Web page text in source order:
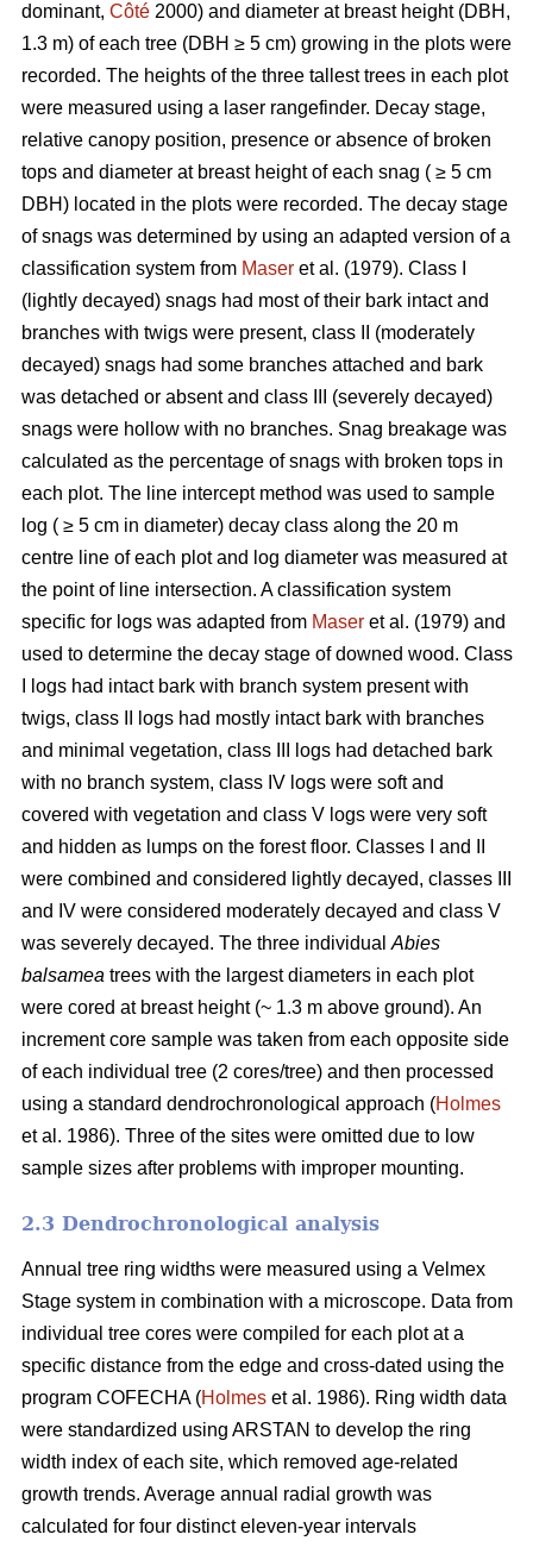
dominant, Côté 2000) and diameter at breast height (DBH,
1.3 m) of each tree (DBH ≥ 5 cm) growing in the plots were
recorded. The heights of the three tallest trees in each plot
were measured using a laser rangefinder. Decay stage,
relative canopy position, presence or absence of broken
tops and diameter at breast height of each snag ( ≥ 5 cm
DBH) located in the plots were recorded. The decay stage
of snags was determined by using an adapted version of a
classification system from Maser et al. (1979). Class I
(lightly decayed) snags had most of their bark intact and
branches with twigs were present, class II (moderately
decayed) snags had some branches attached and bark
was detached or absent and class III (severely decayed)
snags were hollow with no branches. Snag breakage was
calculated as the percentage of snags with broken tops in
each plot. The line intercept method was used to sample
log ( ≥ 5 cm in diameter) decay class along the 20 m
centre line of each plot and log diameter was measured at
the point of line intersection. A classification system
specific for logs was adapted from Maser et al. (1979) and
used to determine the decay stage of downed wood. Class
I logs had intact bark with branch system present with
twigs, class II logs had mostly intact bark with branches
and minimal vegetation, class III logs had detached bark
with no branch system, class IV logs were soft and
covered with vegetation and class V logs were very soft
and hidden as lumps on the forest floor. Classes I and II
were combined and considered lightly decayed, classes III
and IV were considered moderately decayed and class V
was severely decayed. The three individual Abies
balsamea trees with the largest diameters in each plot
were cored at breast height (~ 1.3 m above ground). An
increment core sample was taken from each opposite side
of each individual tree (2 cores/tree) and then processed
using a standard dendrochronological approach (Holmes
et al. 1986). Three of the sites were omitted due to low
sample sizes after problems with improper mounting.
2.3 Dendrochronological analysis
Annual tree ring widths were measured using a Velmex
Stage system in combination with a microscope. Data from
individual tree cores were compiled for each plot at a
specific distance from the edge and cross-dated using the
program COFECHA (Holmes et al. 1986). Ring width data
were standardized using ARSTAN to develop the ring
width index of each site, which removed age-related
growth trends. Average annual radial growth was
calculated for four distinct eleven-year intervals